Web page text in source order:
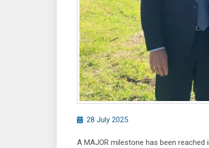
28 July 2025
A MAJOR milestone has been